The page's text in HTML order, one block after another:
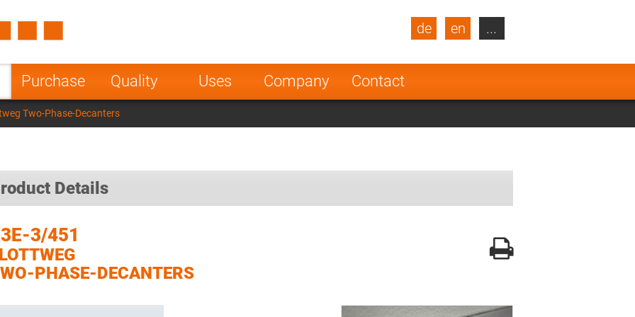
Purchase Quality Uses Company Contact
de en
Turkey
Poland Norway
Netherlands
India
...
Two-Phase-Decanters
Details
3/451
PHASE-DECANTERS